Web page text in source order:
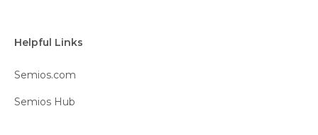
Helpful Links
Semios.com
Semios Hub